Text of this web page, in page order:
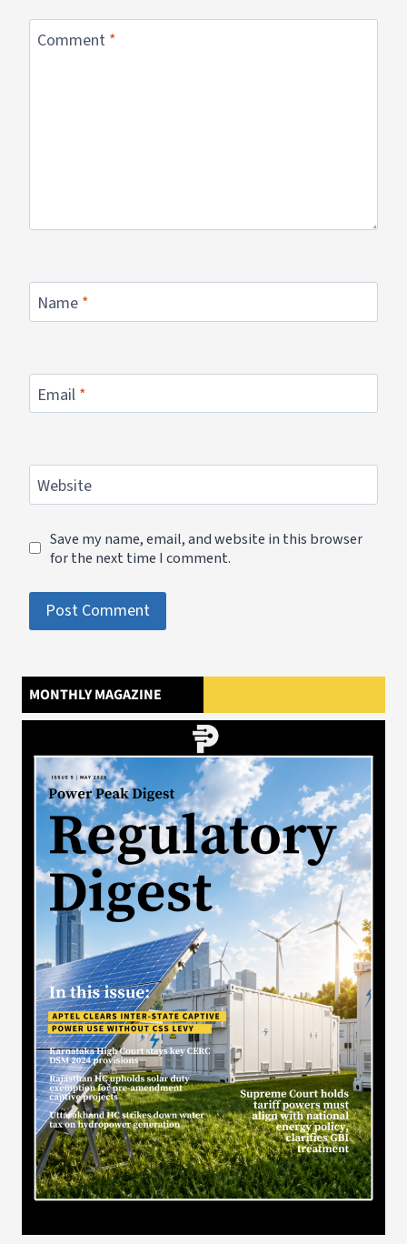
Comment *
Name *
Email *
Website
Save my name, email, and website in this browser
for the next time I comment.
MONTHLY MAGAZINE